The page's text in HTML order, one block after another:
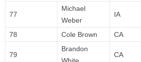
77
Michael
Weber
IA
78 Cole Brown CA
79
Brandon
CA